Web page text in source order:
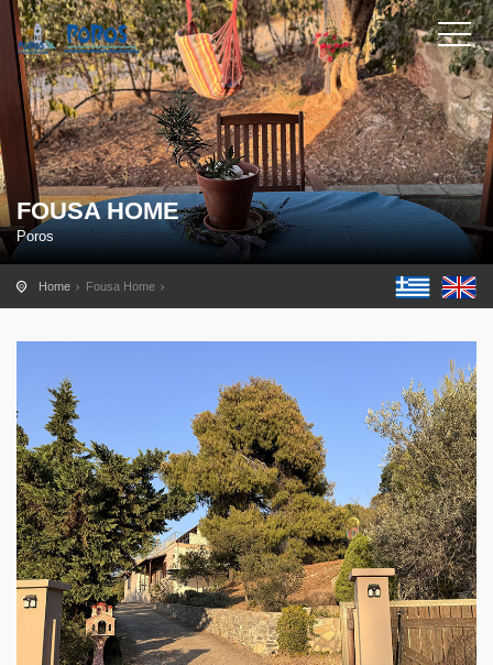
FOUSA HOME
Poros
Home Fousa Home